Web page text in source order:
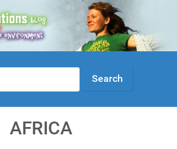
AFRICA